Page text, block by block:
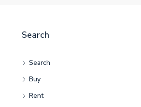
Search
Search
Buy
Rent